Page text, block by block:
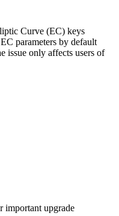
Curve (EC) keys
parameters by default
issue only affects users of
important upgrade